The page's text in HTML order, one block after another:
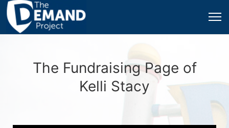
The Fundraising Page of
Kelli Stacy